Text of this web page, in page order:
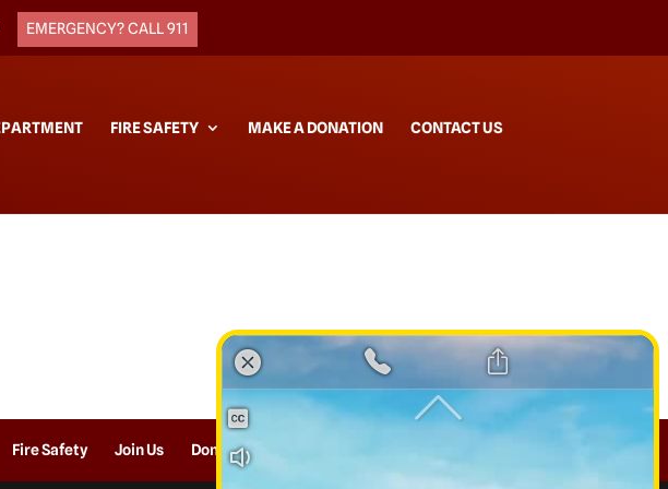
EMERGENCY? CALL 911
FIRE SAFETY MAKE A DONATION CONTACT US
Fire Safety Join Us Donate